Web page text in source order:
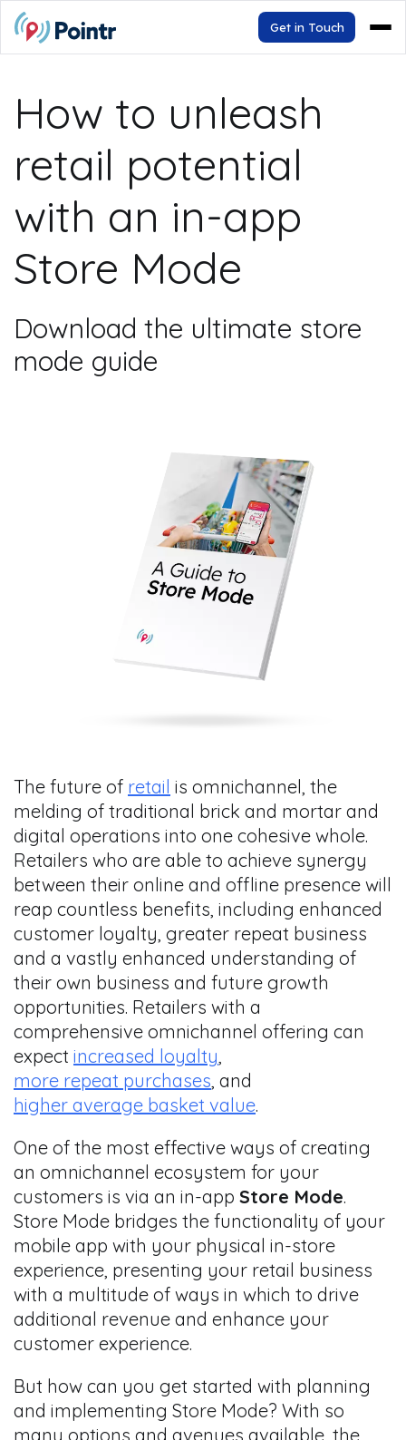
Get in Touch
How to unleash
retail potential
with an in-app
Store Mode
Download the ultimate store
mode guide
The future of retail is omnichannel, the
melding of traditional brick and mortar and
digital operations into one cohesive whole.
Retailers who are able to achieve synergy
between their online and offline presence will
reap countless benefits, including enhanced
customer loyalty, greater repeat business
and a vastly enhanced understanding of
their own business and future growth
opportunities. Retailers with a
comprehensive omnichannel offering can
expect increased loyalty,
more repeat purchases, and
higher average basket value.
One of the most effective ways of creating
an omnichannel ecosystem for your
customers is via an in-app Store Mode.
Store Mode bridges the functionality of your
mobile app with your physical in-store
experience, presenting your retail business
with a multitude of ways in which to drive
additional revenue and enhance your
customer experience.
But how can you get started with planning
and implementing Store Mode? With so
many options and avenues available, the